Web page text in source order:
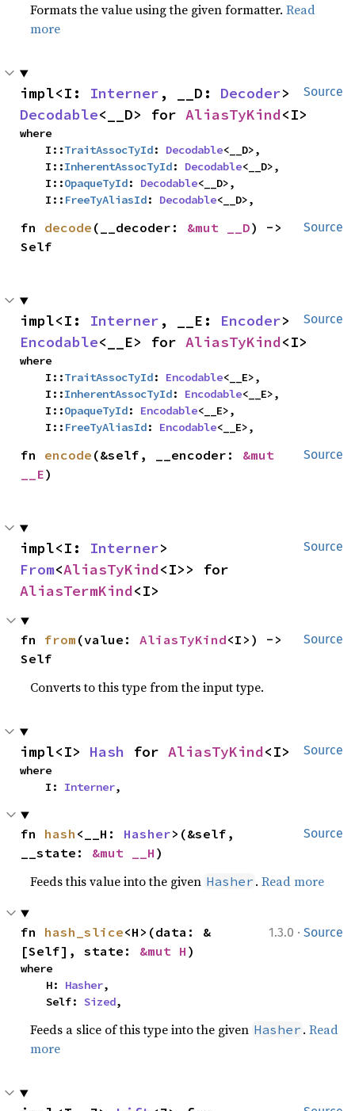
Formats the value using the given formatter.Read
more
Source
impl<I: Interner , __D: Decoder
Decodable<__D> for AliasTyKind<I>
where
    I::
TraitAssocTyId: Decodable<__D>,
    I::
InherentAssocTyId: Decodable<__D>,
    I::
OpaqueTyId: Decodable<__D>,
    I::
FreeTyAliasId: Decodable<__D>,
Source
fn decode (__decoder: &mut __D) ->
Self
Source
impl<I: Interner , __E: Encoder
Encodable<__E> for AliasTyKind<I>
where
    I::
TraitAssocTyId: Encodable<__E>,
    I::
InherentAssocTyId: Encodable<__E>,
    I::
OpaqueTyId: Encodable<__E>,
    I::
FreeTyAliasId: Encodable<__E>,
Source
fn encode (&self, __encoder: &mut
__E)
Source
impl<I: Interner
From<AliasTyKind
AliasTermKind<I>
Source
fn from (value: AliasTyKind<I>) ->
Self
Converts to this type from the input type.
Source
impl<I> Hash for AliasTyKind<I>
where
    I:
Interner,
Source
fn hash <__H: Hasher>(&self,
__state: &mut __H )
Feeds this value into the given Hasher .Read more
1.3.0 · Source
fn hash_slice<H>(data: &
[Self], state: &mut H )
where
    H:
Hasher,
    Self:
Sized,
Feeds a slice of this type into the given Hasher .Read
more